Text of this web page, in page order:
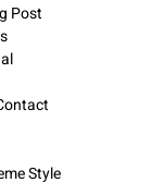
Post
Style